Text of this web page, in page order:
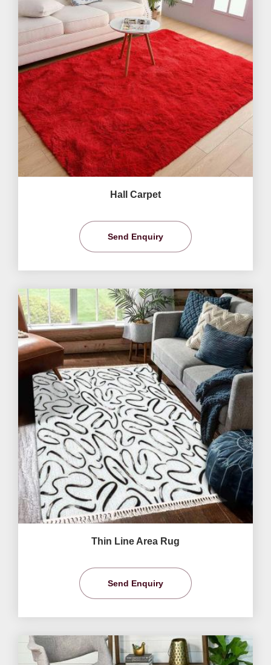
Hall Carpet
Send Enquiry
Thin Line Area Rug
Send Enquiry